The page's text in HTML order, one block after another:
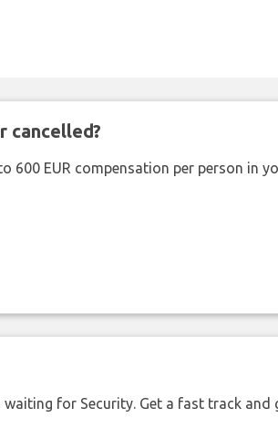
cancelled?
600 EUR compensation per person in
for Security. Get a fast track and